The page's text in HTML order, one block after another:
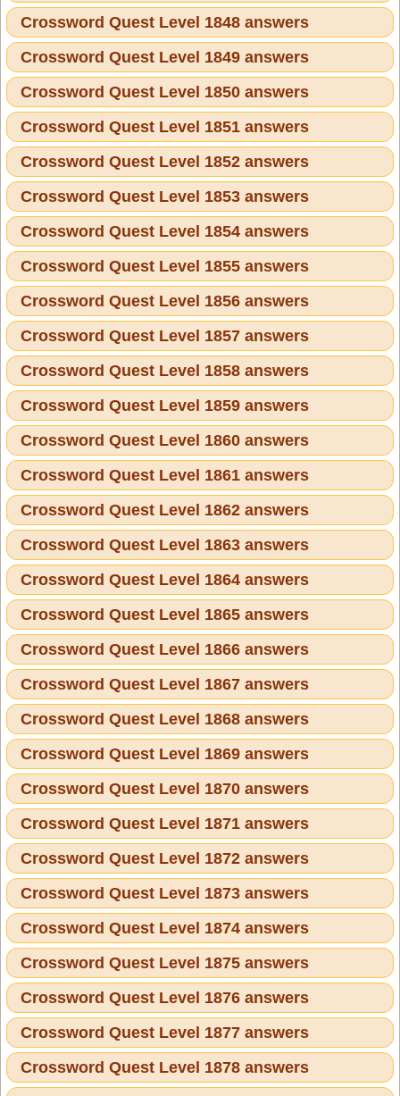
Crossword Quest Level 1848 answers
Crossword Quest Level 1849 answers
Crossword Quest Level 1850 answers
Crossword Quest Level 1851 answers
Crossword Quest Level 1852 answers
Crossword Quest Level 1853 answers
Crossword Quest Level 1854 answers
Crossword Quest Level 1855 answers
Crossword Quest Level 1856 answers
Crossword Quest Level 1857 answers
Crossword Quest Level 1858 answers
Crossword Quest Level 1859 answers
Crossword Quest Level 1860 answers
Crossword Quest Level 1861 answers
Crossword Quest Level 1862 answers
Crossword Quest Level 1863 answers
Crossword Quest Level 1864 answers
Crossword Quest Level 1865 answers
Crossword Quest Level 1866 answers
Crossword Quest Level 1867 answers
Crossword Quest Level 1868 answers
Crossword Quest Level 1869 answers
Crossword Quest Level 1870 answers
Crossword Quest Level 1871 answers
Crossword Quest Level 1872 answers
Crossword Quest Level 1873 answers
Crossword Quest Level 1874 answers
Crossword Quest Level 1875 answers
Crossword Quest Level 1876 answers
Crossword Quest Level 1877 answers
Crossword Quest Level 1878 answers